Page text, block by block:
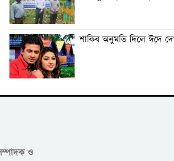
শাকিব অনুমতি দিলে ঈদে
ও